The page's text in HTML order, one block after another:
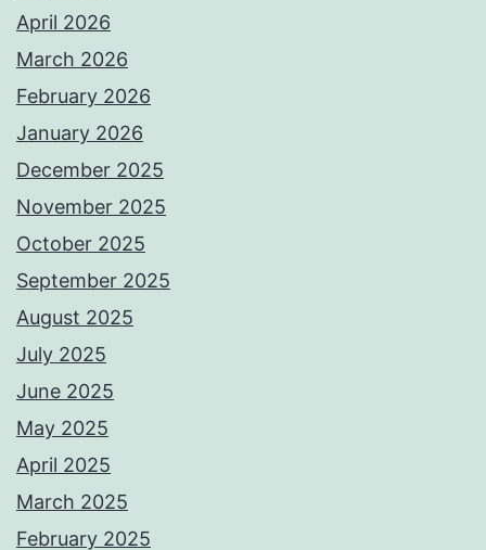
April 2026
March 2026
February 2026
January 2026
December 2025
November 2025
October 2025
September 2025
August 2025
July 2025
June 2025
May 2025
April 2025
March 2025
February 2025